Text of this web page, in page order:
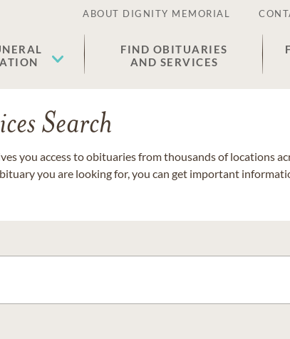
ABOUT DIGNITY MEMORIAL
FIND OBITUARIES
AND SERVICES
Search
you access to obituaries from thousands of locations
you are looking for, you can get important